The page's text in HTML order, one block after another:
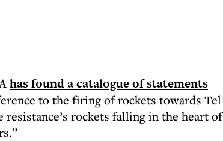
has found a catalogue of statements
to the firing of rockets towards Tel
rockets falling in the heart of